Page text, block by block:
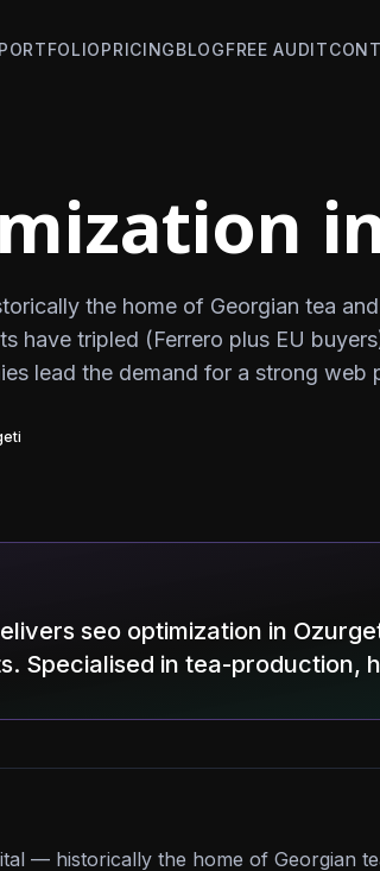
PORTFOLIOPRICINGBLOGFREE AUDIT
the home of Georgian tea
have tripled (Ferrero plus EU
lead the demand for a strong web
seo optimization in
Specialised in tea-production,
— historically the home of Georgian